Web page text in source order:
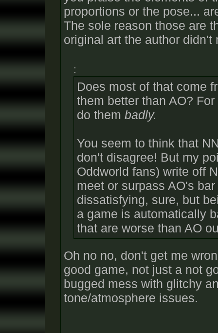
proportions or the pose...
The sole reason those are
original art the author didn't
:
Does most of that come
them better than AO?
do them badly.
You seem to think that
don't disagree! But my
Oddworld fans) write off
meet or surpass AO's
dissatisfying, sure, but
a game is automatically
that are worse than AO
Oh no no, don't get me
good game, not just a not
bugged mess with glitchy
tone/atmosphere issues.